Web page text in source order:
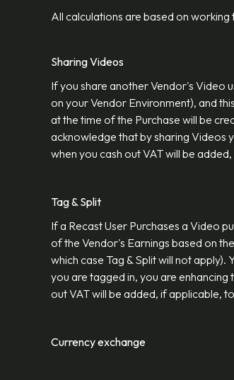
All calculations are based on
Sharing Videos
If you share another Vendor's Video
on your Vendor Environment), and
at the time of the Purchase will be
acknowledge that by sharing Videos
when you cash out VAT will be
Tag & Split
If a Recast User Purchases a Video
of the Vendor's Earnings based on
which case Tag & Split will not
you are tagged in, you are
out VAT will be added, if applicable,
Currency exchange